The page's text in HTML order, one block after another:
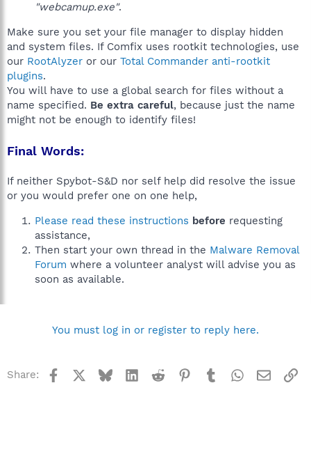
"webcamup.exe".
Make sure you set your file manager to display hidden
and system files. If Comfix uses rootkit technologies, use
our RootAlyzer or our Total Commander anti-rootkit
plugins.
You will have to use a global search for files without a
name specified. Be extra careful, because just the name
might not be enough to identify files!
Final Words:
If neither Spybot-S&D nor self help did resolve the issue
or you would prefer one on one help,
Please read these instructions before requesting
assistance,
Then start your own thread in the Malware Removal
Forum where a volunteer analyst will advise you as
soon as available.
You must log in or register to reply here.
Share: Facebook BlueskyLinkedInReddit Pinterest
TumblrWhatsApp
Email